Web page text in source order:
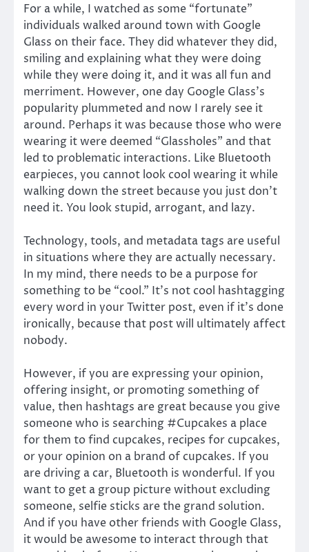
For a while, I watched as some “fortunate”
individuals walked around town with Google
Glass on their face. They did whatever they did,
smiling and explaining what they were doing
while they were doing it, and it was all fun and
merriment. However, one day Google Glass’s
popularity plummeted and now I rarely see it
around. Perhaps it was because those who were
wearing it were deemed “Glassholes” and that
led to problematic interactions. Like Bluetooth
earpieces, you cannot look cool wearing it while
walking down the street because you just don’t
need it. You look stupid, arrogant, and lazy.
Technology, tools, and metadata tags are useful
in situations where they are actually necessary.
In my mind, there needs to be a purpose for
something to be “cool.” It’s not cool hashtagging
every word in your Twitter post, even if it’s done
ironically, because that post will ultimately affect
nobody.
However, if you are expressing your opinion,
offering insight, or promoting something of
value, then hashtags are great because you give
someone who is searching #Cupcakes a place
for them to find cupcakes, recipes for cupcakes,
or your opinion on a brand of cupcakes. If you
are driving a car, Bluetooth is wonderful. If you
want to get a group picture without excluding
someone, selfie sticks are the grand solution.
And if you have other friends with Google Glass,
it would be awesome to interact through that